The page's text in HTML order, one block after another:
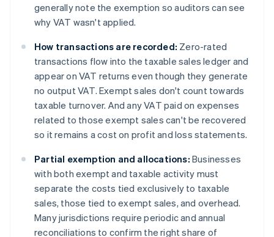
generally note the exemption so auditors can see
why VAT wasn't applied.
How transactions are recorded: Zero-rated
transactions flow into the taxable sales ledger and
appear on VAT returns even though they generate
no output VAT. Exempt sales don't count towards
taxable turnover. And any VAT paid on expenses
related to those exempt sales can't be recovered
so it remains a cost on profit and loss statements.
Partial exemption and allocations: Businesses
with both exempt and taxable activity must
separate the costs tied exclusively to taxable
sales, those tied to exempt sales, and overhead.
Many jurisdictions require periodic and annual
reconciliations to confirm the right share of